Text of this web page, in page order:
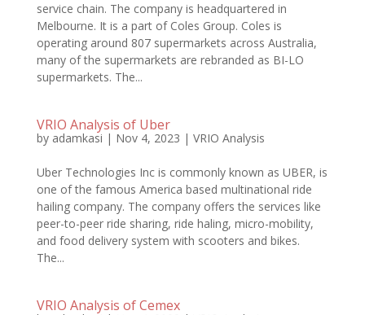
service chain. The company is headquartered in
Melbourne. It is a part of Coles Group. Coles is
operating around 807 supermarkets across Australia,
many of the supermarkets are rebranded as BI-LO
supermarkets. The...
VRIO Analysis of Uber
by adamkasi | Nov 4, 2023 | VRIO Analysis
Uber Technologies Inc is commonly known as UBER, is
one of the famous America based multinational ride
hailing company. The company offers the services like
peer-to-peer ride sharing, ride haling, micro-mobility,
and food delivery system with scooters and bikes.
The...
VRIO Analysis of Cemex